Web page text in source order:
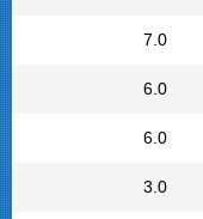
7.0
6.0
6.0
3.0